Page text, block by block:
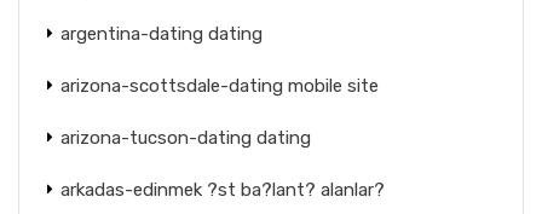
argentina-dating dating
arizona-scottsdale-dating mobile site
arizona-tucson-dating dating
arkadas-edinmek ?st ba?lant? alanlar?